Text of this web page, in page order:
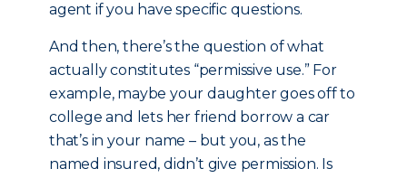
agent if you have specific questions.
And then, there’s the question of what
actually constitutes “permissive use.” For
example, maybe your daughter goes off to
college and lets her friend borrow a car
that’s in your name – but you, as the
named insured, didn’t give permission. Is